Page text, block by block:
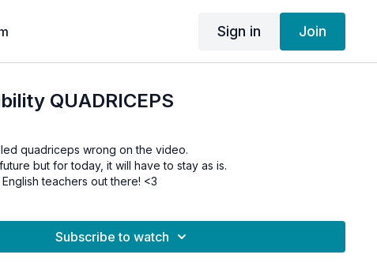
Sign in Join
QUADRICEPS
quadriceps wrong on the video.
but for today, it will have to stay as is.
teachers out there! <3
Subscribe to watch